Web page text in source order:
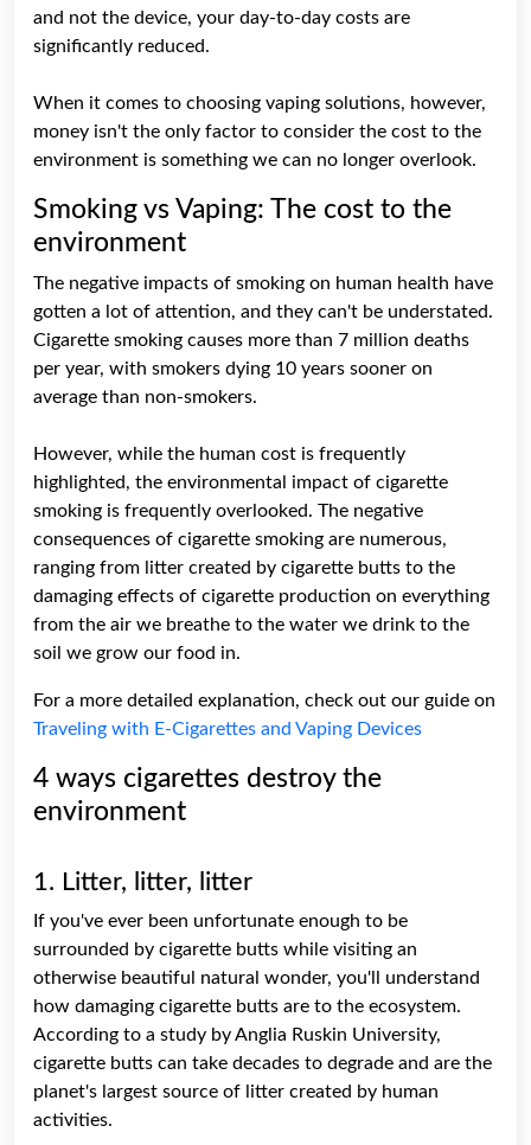
and not the device, your day-to-day costs are
significantly reduced.
When it comes to choosing vaping solutions, however,
money isn't the only factor to consider the cost to the
environment is something we can no longer overlook.
Smoking vs Vaping: The cost to the
environment
The negative impacts of smoking on human health have
gotten a lot of attention, and they can't be understated.
Cigarette smoking causes more than 7 million deaths
per year, with smokers dying 10 years sooner on
average than non-smokers.
However, while the human cost is frequently
highlighted, the environmental impact of cigarette
smoking is frequently overlooked. The negative
consequences of cigarette smoking are numerous,
ranging from litter created by cigarette butts to the
damaging effects of cigarette production on everything
from the air we breathe to the water we drink to the
soil we grow our food in.
For a more detailed explanation, check out our guide on
Traveling with E-Cigarettes and Vaping Devices
4 ways cigarettes destroy the
environment
1. Litter, litter, litter
If you've ever been unfortunate enough to be
surrounded by cigarette butts while visiting an
otherwise beautiful natural wonder, you'll understand
how damaging cigarette butts are to the ecosystem.
According to a study by Anglia Ruskin University,
cigarette butts can take decades to degrade and are the
planet's largest source of litter created by human
activities.